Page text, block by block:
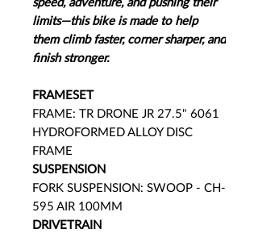
limits—this bike is made to help
them climb faster, corner sharper, and
finish stronger.
FRAMESET
FRAME: TR DRONE JR 27.5" 6061
HYDROFORMED ALLOY DISC
FRAME
SUSPENSION
FORK SUSPENSION: SWOOP - CH-
595 AIR 100MM
DRIVETRAIN